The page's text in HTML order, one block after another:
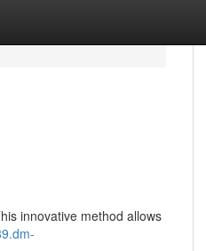
innovative method allows